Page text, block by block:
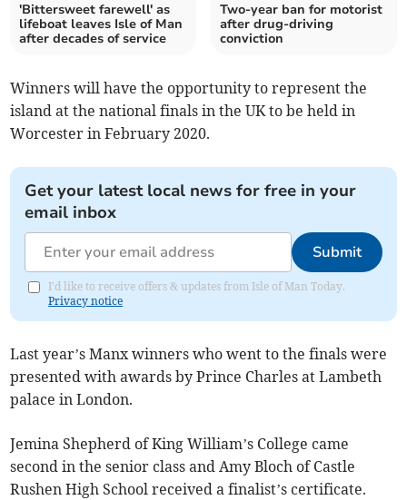
'Bittersweet farewell' as
lifeboat leaves Isle of Man
after decades of service
Two-year ban for motorist
after drug-driving
conviction
Winners will have the opportunity to represent the
island at the national finals in the UK to be held in
Worcester in February 2020.
Get your latest local news for free in your
email inbox
Submit
I'd like to receive offers & updates from Isle of Man Today.
Privacy notice
Last year’s Manx winners who went to the finals were
presented with awards by Prince Charles at Lambeth
palace in London.
Jemina Shepherd of King William’s College came
second in the senior class and Amy Bloch of Castle
Rushen High School received a finalist’s certificate.